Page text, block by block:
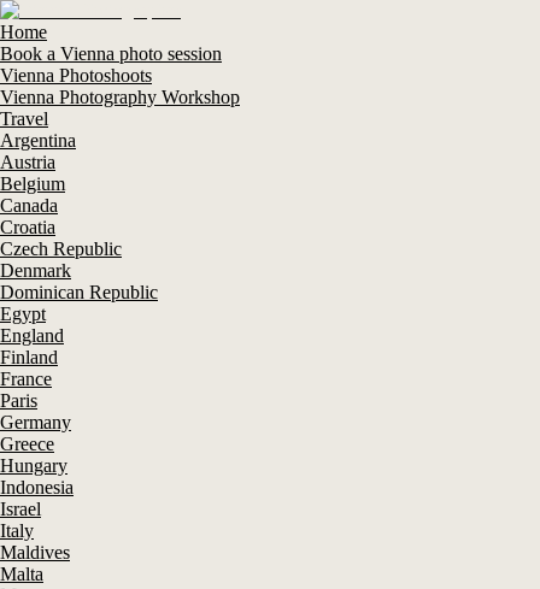
Home
Book a Vienna photo session
Vienna Photoshoots
Vienna Photography Workshop
Travel
Argentina
Austria
Belgium
Canada
Croatia
Czech Republic
Denmark
Dominican Republic
Egypt
England
Finland
France
Paris
Germany
Greece
Hungary
Indonesia
Israel
Italy
Maldives
Malta